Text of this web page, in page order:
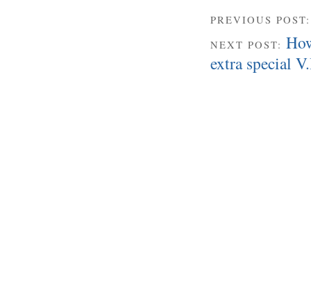
PREVIOUS
NEXT POST:
extra special